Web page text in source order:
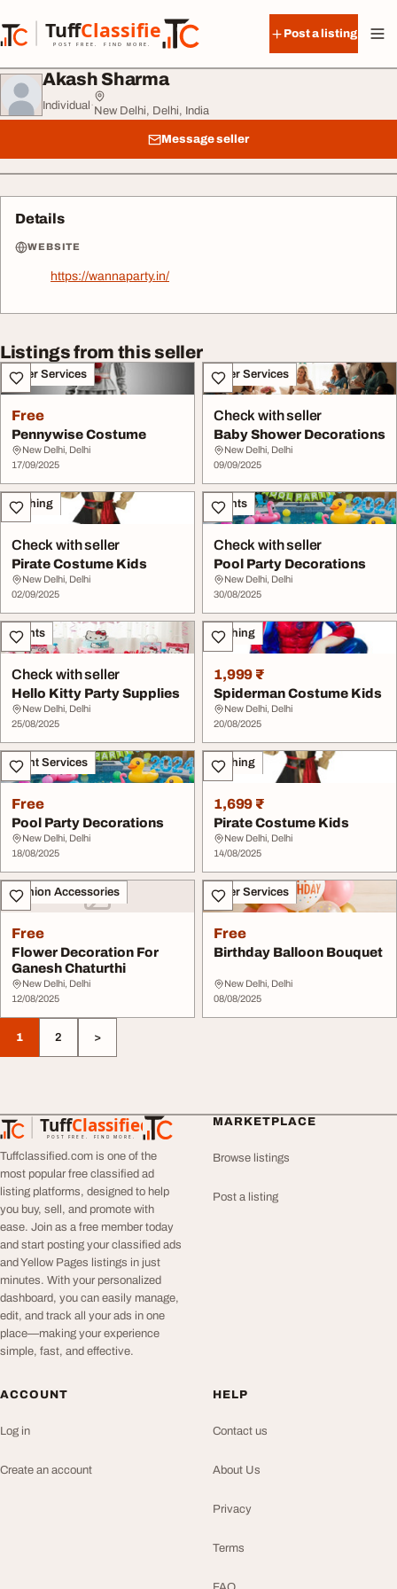
TuffClassified
POST FREE. FIND MORE.
TuffClassified
Post a listing
Akash Sharma
Individual· New Delhi, Delhi, India
Message seller
Listings from this seller
Other Services
Free
Pennywise Costume
New Delhi, Delhi
17/09/2025
Other Services
Check with seller
Baby Shower Decorations
New Delhi, Delhi
09/09/2025
Clothing
Check with seller
Pirate Costume Kids
New Delhi, Delhi
02/09/2025
Events
Check with seller
Pool Party Decorations
New Delhi, Delhi
30/08/2025
Events
Check with seller
Hello Kitty Party Supplies
New Delhi, Delhi
25/08/2025
Clothing
1,999 ₹
Spiderman Costume Kids
New Delhi, Delhi
20/08/2025
Event Services
Free
Pool Party Decorations
New Delhi, Delhi
18/08/2025
Clothing
1,699 ₹
Pirate Costume Kids
New Delhi, Delhi
14/08/2025
Fashion Accessories
Free
Flower Decoration For
Ganesh Chaturthi
New Delhi, Delhi
12/08/2025
Other Services
Free
Birthday Balloon Bouquet
New Delhi, Delhi
08/08/2025
1 2 >
Details
WEBSITE
https://wannaparty.in/
TuffClassified
POST FREE. FIND MORE.
TuffClassified
Tuffclassified.com is one of the
most popular free classified ad
listing platforms, designed to help
you buy, sell, and promote with
ease. Join as a free member today
and start posting your classified ads
and Yellow Pages listings in just
minutes. With your personalized
dashboard, you can easily manage,
edit, and track all your ads in one
place—making your experience
simple, fast, and effective.
MARKETPLACE
Browse listings
Post a listing
ACCOUNT
Log in
Create an account
HELP
Contact us
About Us
Privacy
Terms